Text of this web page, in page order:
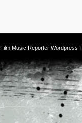
. Film Music Reporter Wordpress